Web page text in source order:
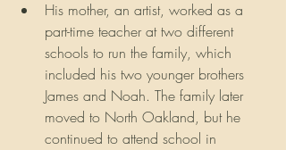
His mother, an artist, worked as a
part-time teacher at two different
schools to run the family, which
included his two younger brothers
James and Noah. The family later
moved to North Oakland, but he
continued to attend school in